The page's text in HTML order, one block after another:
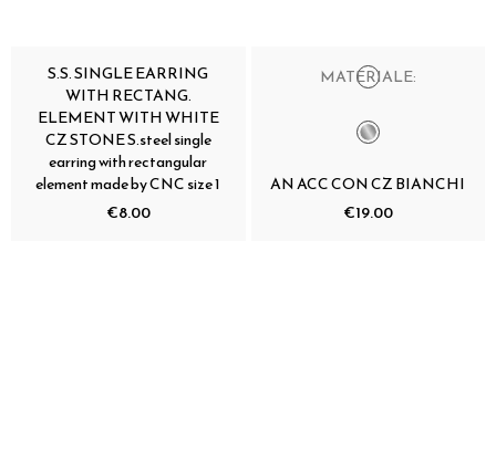
S.S. SINGLE EARRING
WITH RECTANG.
ELEMENT WITH WHITE
CZ STONE S.steel single
earring with rectangular
element made by CNC size 1
€8.00
MATERIALE:
AN ACC CON CZ BIANCHI
€19.00